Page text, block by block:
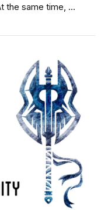
the same time, …